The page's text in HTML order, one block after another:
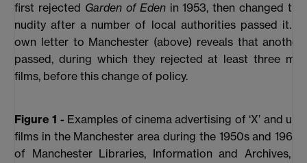
first rejected Garden of Edenin 1953, then changed
nudity after a number of local authorities passed it.
own letter to Manchester (above) reveals that another
passed, during which they rejected at least three
films, before this change of policy.
Figure 1 - Examples of cinema advertising of ‘X’ and
films in the Manchester area during the 1950s and
of Manchester Libraries, Information and Archives,